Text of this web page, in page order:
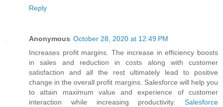
Reply
Anonymous October 28, 2020 at 12:49 PM
Increases profit margins. The increase in efficiency boosts
in sales and reduction in costs along with customer
satisfaction and all the rest ultimately lead to positive
change in the overall profit margins. Salesforce will help you
to attain maximum value and experience of customer
interaction while increasing productivity. Salesforce